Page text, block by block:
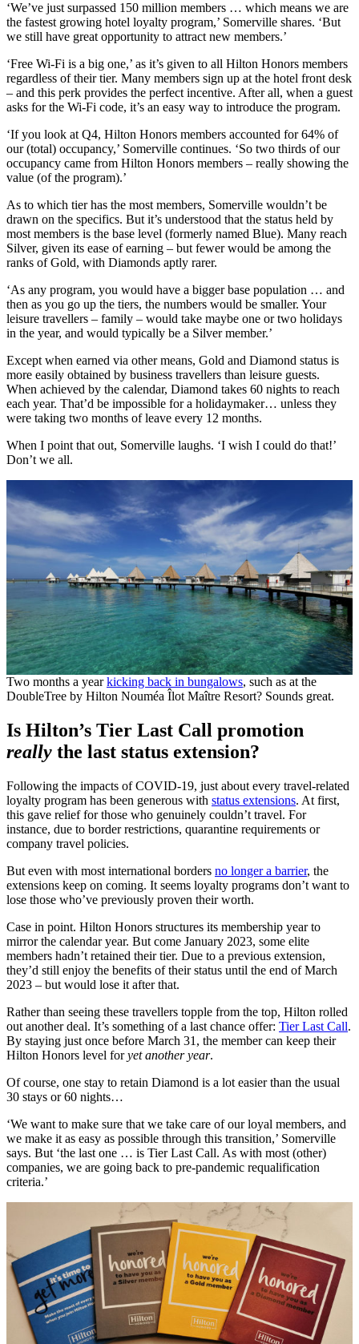
‘We’ve just surpassed 150 million members … which means we are
the fastest growing hotel loyalty program,’ Somerville shares. ‘But
we still have great opportunity to attract new members.’
‘Free Wi-Fi is a big one,’ as it’s given to all Hilton Honors members
regardless of their tier. Many members sign up at the hotel front desk
– and this perk provides the perfect incentive. After all, when a guest
asks for the Wi-Fi code, it’s an easy way to introduce the program.
‘If you look at Q4, Hilton Honors members accounted for 64% of
our (total) occupancy,’ Somerville continues. ‘So two thirds of our
occupancy came from Hilton Honors members – really showing the
value (of the program).’
As to which tier has the most members, Somerville wouldn’t be
drawn on the specifics. But it’s understood that the status held by
most members is the base level (formerly named Blue). Many reach
Silver, given its ease of earning – but fewer would be among the
ranks of Gold, with Diamonds aptly rarer.
‘As any program, you would have a bigger base population … and
then as you go up the tiers, the numbers would be smaller. Your
leisure travellers – family – would take maybe one or two holidays
in the year, and would typically be a Silver member.’
Except when earned via other means, Gold and Diamond status is
more easily obtained by business travellers than leisure guests.
When achieved by the calendar, Diamond takes 60 nights to reach
each year. That’d be impossible for a holidaymaker… unless they
were taking two months of leave every 12 months.
When I point that out, Somerville laughs. ‘I wish I could do that!’
Don’t we all.
Two months a yearkicking back in bungalows, such as at the
DoubleTree by Hilton Nouméa Îlot Maître Resort? Sounds great.
Is Hilton’s Tier Last Call promotion
really the last status extension?
Following the impacts of COVID-19, just about every travel-related
loyalty program has been generous with status extensions. At first,
this gave relief for those who genuinely couldn’t travel. For
instance, due to border restrictions, quarantine requirements or
company travel policies.
But even with most international borders no longer a barrier, the
extensions keep on coming. It seems loyalty programs don’t want to
lose those who’ve previously proven their worth.
Case in point. Hilton Honors structures its membership year to
mirror the calendar year. But come January 2023, some elite
members hadn’t retained their tier. Due to a previous extension,
they’d still enjoy the benefits of their status until the end of March
2023 – but would lose it after that.
Rather than seeing these travellers topple from the top, Hilton rolled
out another deal. It’s something of a last chance offer: Tier Last Call.
By staying just once before March 31, the member can keep their
Hilton Honors level foryet another year.
Of course, one stay to retain Diamond is a lot easier than the usual
30 stays or 60 nights…
‘We want to make sure that we take care of our loyal members, and
we make it as easy as possible through this transition,’ Somerville
says. But ‘the last one … is Tier Last Call. As with most (other)
companies, we are going back to pre-pandemic requalification
criteria.’